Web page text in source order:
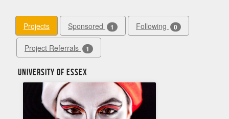
Projects Sponsored 1 Following 0
Project Referrals 1
University of Essex